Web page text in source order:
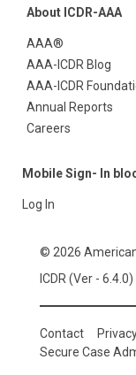
About ICDR-AAA
AAA®
AAA-ICDR Blog
AAA-ICDR
Annual Reports
Careers
Mobile Sign- In
Log In
© 2026
ICDR (Ver - 6.4.0)
Contact
Secure Case